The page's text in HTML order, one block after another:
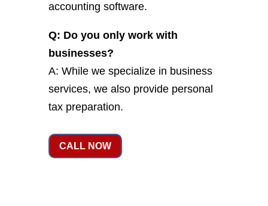
accounting software.
Q: Do you only work with
businesses?
A: While we specialize in business
services, we also provide personal
tax preparation.
CALL NOW